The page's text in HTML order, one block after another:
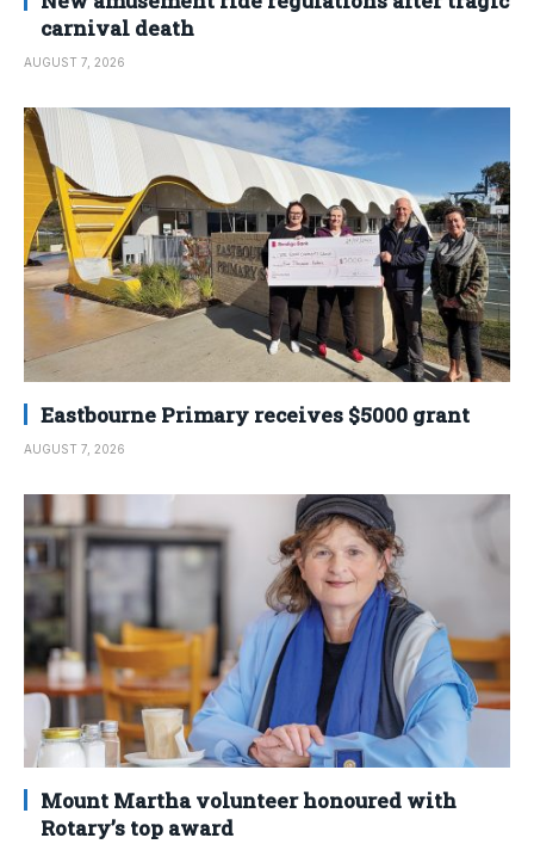
carnival death
AUGUST 7, 2026
Eastbourne Primary receives $5000 grant
AUGUST 7, 2026
Mount Martha volunteer honoured with
Rotary’s top award